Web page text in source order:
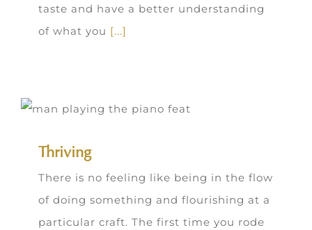
taste and have a better understanding
of what you [...]
Thriving
There is no feeling like being in the flow
of doing something and flourishing at a
particular craft. The first time you rode